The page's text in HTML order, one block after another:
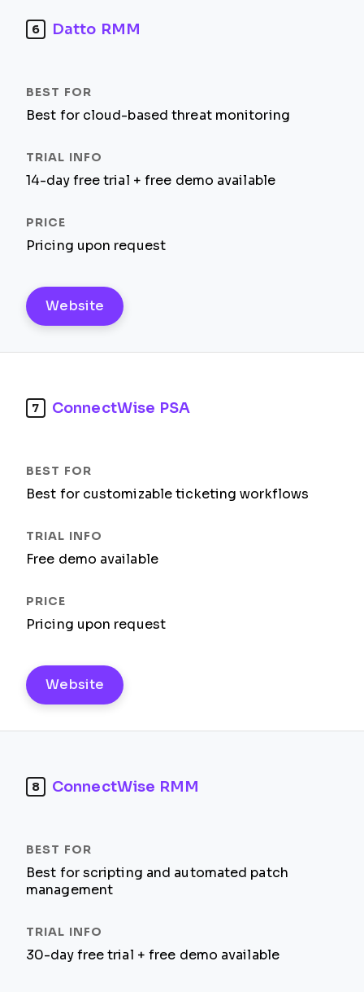
6 Datto RMM
Best for cloud-based threat monitoring
14-day free trial + free demo available
Pricing upon request
Website
7 ConnectWise PSA
Best for customizable ticketing workflows
Free demo available
Pricing upon request
Website
8 ConnectWise RMM
Best for scripting and automated patch
management
30-day free trial + free demo available